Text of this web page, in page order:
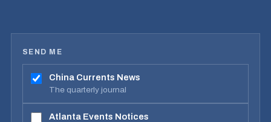
SEND ME
China Currents News
The quarterly journal
Atlanta Events Notices